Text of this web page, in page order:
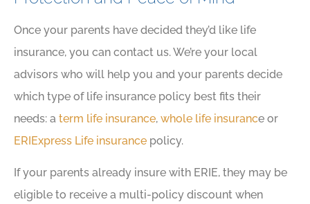
Once your parents have decided they’d like life
insurance, you can contact us. We’re your local
advisors who will help you and your parents decide
which type of life insurance policy best fits their
needs: a term life insurance, whole life insurance or
ERIExpress Life insurance policy.
If your parents already insure with ERIE, they may be
eligible to receive a multi-policy discount when